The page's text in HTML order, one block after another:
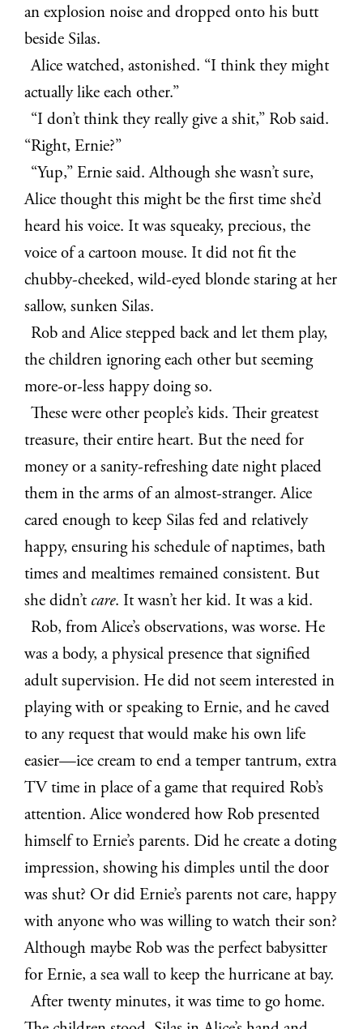
an explosion noise and dropped onto his butt
beside Silas.
Alice watched, astonished. “I think they might
actually like each other.”
“I don’t think they really give a shit,” Rob said.
“Right, Ernie?”
“Yup,” Ernie said. Although she wasn’t sure,
Alice thought this might be the first time she’d
heard his voice. It was squeaky, precious, the
voice of a cartoon mouse. It did not fit the
chubby-cheeked, wild-eyed blonde staring at her
sallow, sunken Silas.
Rob and Alice stepped back and let them play,
the children ignoring each other but seeming
more-or-less happy doing so.
These were other people’s kids. Their greatest
treasure, their entire heart. But the need for
money or a sanity-refreshing date night placed
them in the arms of an almost-stranger. Alice
cared enough to keep Silas fed and relatively
happy, ensuring his schedule of naptimes, bath
times and mealtimes remained consistent. But
she didn’t care. It wasn’t her kid. It was a kid.
Rob, from Alice’s observations, was worse. He
was a body, a physical presence that signified
adult supervision. He did not seem interested in
playing with or speaking to Ernie, and he caved
to any request that would make his own life
easier—ice cream to end a temper tantrum, extra
TV time in place of a game that required Rob’s
attention. Alice wondered how Rob presented
himself to Ernie’s parents. Did he create a doting
impression, showing his dimples until the door
was shut? Or did Ernie’s parents not care, happy
with anyone who was willing to watch their son?
Although maybe Rob was the perfect babysitter
for Ernie, a sea wall to keep the hurricane at bay.
After twenty minutes, it was time to go home.